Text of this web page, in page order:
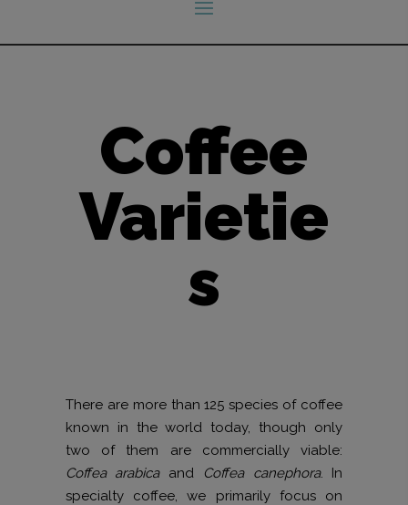
Coffee
Varietie
s
There are more than 125 species of coffee
known in the world today, though only
two of them are commercially viable:
Coffea arabicaand Coffea canephora. In
specialty coffee, we primarily focus on